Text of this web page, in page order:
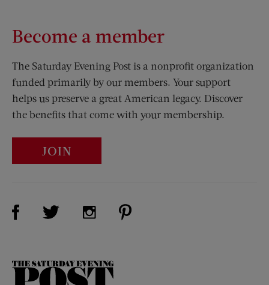
Become a member
The Saturday Evening Post is a nonprofit organization
funded primarily by our members. Your support
helps us preserve a great American legacy. Discover
the benefits that come with your membership.
JOIN
Visit Us on Facebook (opens new window)
Visit Us on Twitter (opens new window)
Visit Us on Instagram (opens new
The